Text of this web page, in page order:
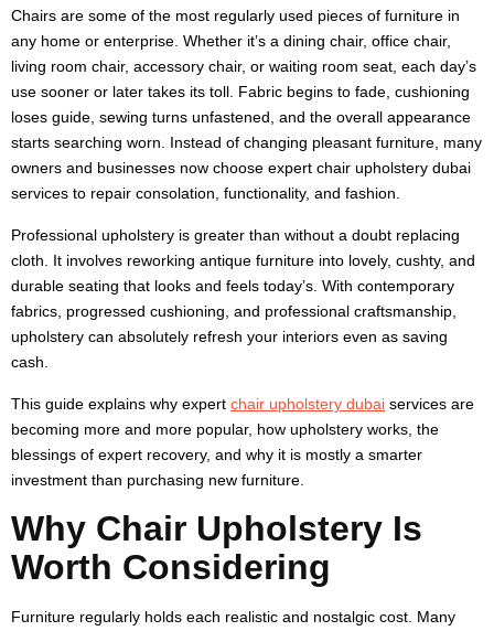
Chairs are some of the most regularly used pieces of furniture in
any home or enterprise. Whether it’s a dining chair, office chair,
living room chair, accessory chair, or waiting room seat, each day’s
use sooner or later takes its toll. Fabric begins to fade, cushioning
loses guide, sewing turns unfastened, and the overall appearance
starts searching worn. Instead of changing pleasant furniture, many
owners and businesses now choose expert chair upholstery dubai
services to repair consolation, functionality, and fashion.
Professional upholstery is greater than without a doubt replacing
cloth. It involves reworking antique furniture into lovely, cushty, and
durable seating that looks and feels today’s. With contemporary
fabrics, progressed cushioning, and professional craftsmanship,
upholstery can absolutely refresh your interiors even as saving
cash.
This guide explains why expert chair upholstery dubai services are
becoming more and more popular, how upholstery works, the
blessings of expert recovery, and why it is mostly a smarter
investment than purchasing new furniture.
Why Chair Upholstery Is
Worth Considering
Furniture regularly holds each realistic and nostalgic cost. Many